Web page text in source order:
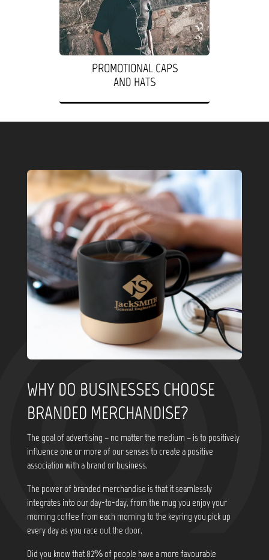
PROMOTIONAL CAPS
AND HATS
WHY DO BUSINESSES CHOOSE
BRANDED MERCHANDISE?
The goal of advertising – no matter the medium – is to positively
influence one or more of our senses to create a positive
association with a brand or business.
The power of branded merchandise is that it seamlessly
integrates into our day-to-day, from the mug you enjoy your
morning coffee from each morning to the keyring you pick up
every day as you race out the door.
Did you know that 82% of people have a more favourable